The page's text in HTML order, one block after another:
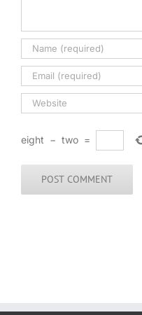
eight − two =